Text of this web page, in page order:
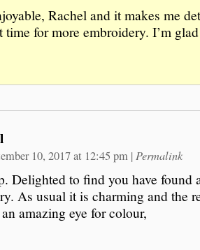
Rachel and it makes me
time for more embroidery. I’m
10, 2017 at 12:45 pm | Permalink
Delighted to find you have found
As usual it is charming and the
amazing eye for colour,